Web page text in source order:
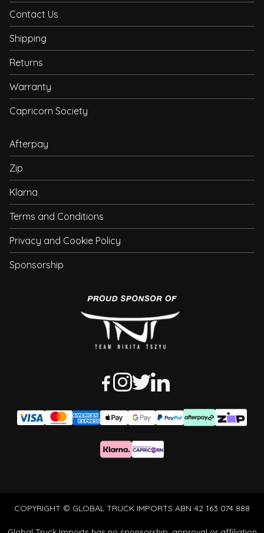
Contact Us
Shipping
Returns
Warranty
Capricorn Society
Afterpay
Zip
Klarna
Terms and Conditions
Privacy and Cookie Policy
Sponsorship
COPYRIGHT © GLOBAL TRUCK IMPORTS ABN 42 163 074 888